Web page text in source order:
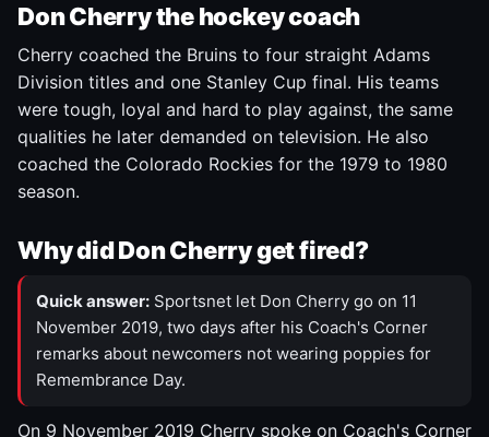
Don Cherry the hockey coach
Cherry coached the Bruins to four straight Adams
Division titles and one Stanley Cup final. His teams
were tough, loyal and hard to play against, the same
qualities he later demanded on television. He also
coached the Colorado Rockies for the 1979 to 1980
season.
Why did Don Cherry get fired?
Quick answer: Sportsnet let Don Cherry go on 11
November 2019, two days after his Coach's Corner
remarks about newcomers not wearing poppies for
Remembrance Day.
On 9 November 2019 Cherry spoke on Coach's Corner